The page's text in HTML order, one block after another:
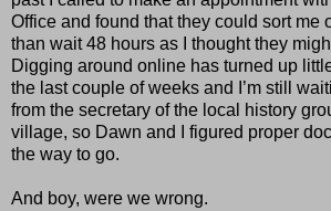
Office and found that they could sort me
than wait 48 hours as I thought they
Digging around online has turned up
the last couple of weeks and I’m still
from the secretary of the local history
village, so Dawn and I figured proper
the way to go.
And boy, were we wrong.